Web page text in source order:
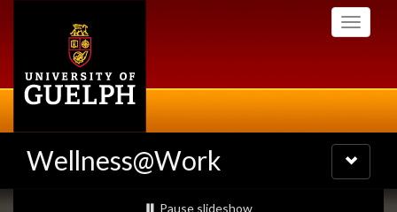
Toggle
Wellness@Work
Toggle
navigation
Slideshow
slideshow playing
Pause slideshow